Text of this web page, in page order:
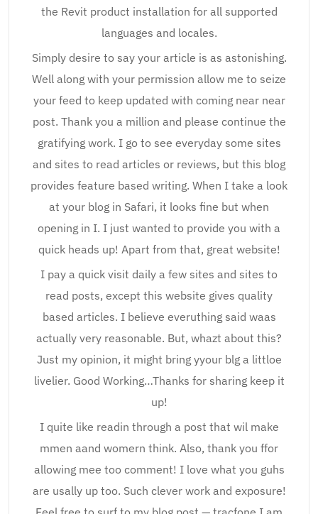
the Revit product installation for all supported
languages and locales.
Simply desire to say your article is as astonishing.
Well along with your permission allow me to seize
your feed to keep updated with coming near near
post. Thank you a million and please continue the
gratifying work. I go to see everyday some sites
and sites to read articles or reviews, but this blog
provides feature based writing. When I take a look
at your blog in Safari, it looks fine but when
opening in I. I just wanted to provide you with a
quick heads up! Apart from that, great website!
I pay a quick visit daily a few sites and sites to
read posts, except this website gives quality
based articles. I believe everuthing said waas
actually very reasonable. But, whazt about this?
Just my opinion, it might bring yyour blg a littloe
livelier. Good Working…Thanks for sharing keep it
up!
I quite like readin through a post that wil make
mmen aand womern think. Also, thank you ffor
allowing mee too comment! I love what you guhs
are usally up too. Such clever work and exposure!